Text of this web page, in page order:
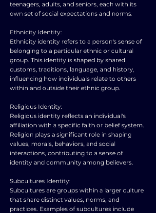
teenagers, adults, and seniors, each with its
own set of social expectations and norms.
Ethnicity Identity:
Ethnicity identity refers to a person's sense of
belonging to a particular ethnic or cultural
group. This identity is shaped by shared
customs, traditions, language, and history,
influencing how individuals relate to others
within and outside their ethnic group.
Religious Identity:
Religious identity reflects an individual's
affiliation with a specific faith or belief system.
Religion plays a significant role in shaping
values, morals, behaviors, and social
interactions, contributing to a sense of
identity and community among believers.
Subcultures Identity:
Subcultures are groups within a larger culture
that share distinct values, norms, and
practices. Examples of subcultures include